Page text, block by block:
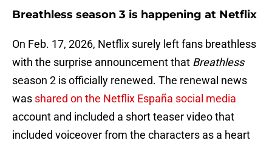
Breathless season 3 is happening at Netflix
On Feb. 17, 2026, Netflix surely left fans breathless
with the surprise announcement that Breathless
season 2 is officially renewed. The renewal news
was shared on the Netflix España social media
account and included a short teaser video that
included voiceover from the characters as a heart